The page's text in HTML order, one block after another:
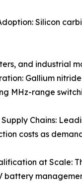
Silicon
and industrial
Gallium
MHz-range
Chains:
costs as
at Scale:
battery